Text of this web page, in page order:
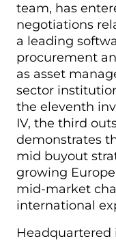
team, has
negotiations
a leading
procurement
as asset
sector
the eleventh
IV, the third
demonstrates
mid buyout
growing
mid-market
international